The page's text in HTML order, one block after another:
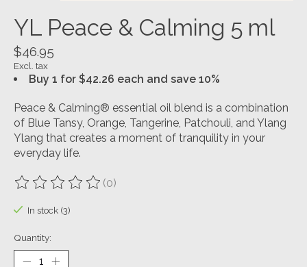
YL Peace & Calming 5 ml
$46.95
Excl. tax
Buy 1 for $42.26 each and save 10%
Peace & Calming® essential oil blend is a combination
of Blue Tansy, Orange, Tangerine, Patchouli, and Ylang
Ylang that creates a moment of tranquility in your
everyday life.
The rating of this product is
(0)
In stock (3)
Quantity: